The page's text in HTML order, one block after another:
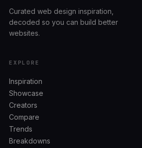
Curated web design inspiration,
decoded so you can build better
websites.
EXPLORE
Inspiration
Showcase
Creators
Compare
Trends
Breakdowns